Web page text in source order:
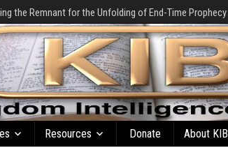
the Remnant for the Unfolding of End-Time Prophecy
Resources Donate About KIB